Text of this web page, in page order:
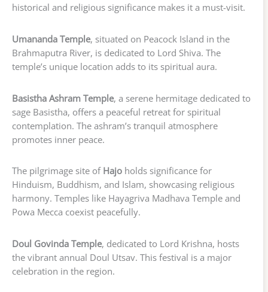
historical and religious significance makes it a must-visit.
Umananda Temple, situated on Peacock Island in the
Brahmaputra River, is dedicated to Lord Shiva. The
temple’s unique location adds to its spiritual aura.
Basistha Ashram Temple, a serene hermitage dedicated to
sage Basistha, offers a peaceful retreat for spiritual
contemplation. The ashram’s tranquil atmosphere
promotes inner peace.
The pilgrimage site of Hajo holds significance for
Hinduism, Buddhism, and Islam, showcasing religious
harmony. Temples like Hayagriva Madhava Temple and
Powa Mecca coexist peacefully.
Doul Govinda Temple, dedicated to Lord Krishna, hosts
the vibrant annual Doul Utsav. This festival is a major
celebration in the region.